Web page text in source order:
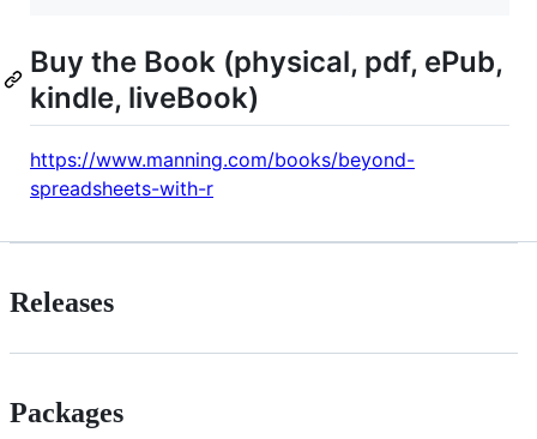
Buy the Book (physical, pdf, ePub,
kindle, liveBook)
https://www.manning.com/books/beyond-
spreadsheets-with-r
Releases
Packages